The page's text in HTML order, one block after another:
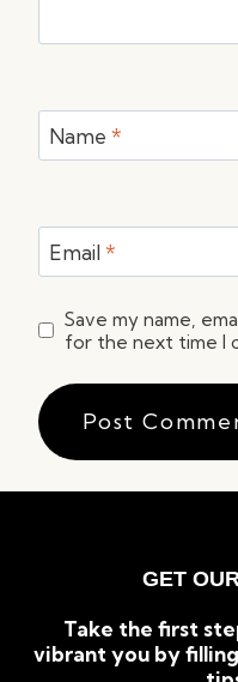
Name *
Email *
Save my name,
for the next time I
GET
Take the first
vibrant you by